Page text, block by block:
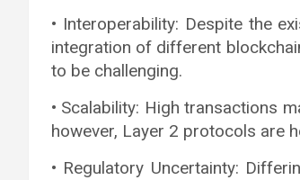
• Interoperability: Despite the
integration of different
to be challenging.
• Scalability: High transactions
however, Layer 2 protocols are
• Regulatory Uncertainty: